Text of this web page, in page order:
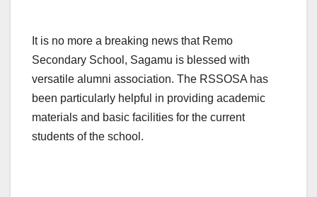
It is no more a breaking news that Remo
Secondary School, Sagamu is blessed with
versatile alumni association. The RSSOSA has
been particularly helpful in providing academic
materials and basic facilities for the current
students of the school.